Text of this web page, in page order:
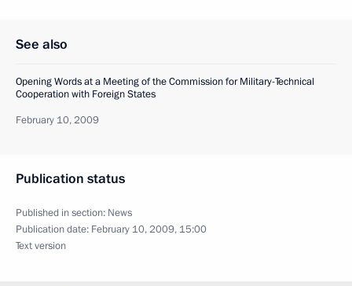
See also
Opening Words at a Meeting of the Commission for Military-Technical
Cooperation with Foreign States
February 10, 2009
Publication status
Published in section: News
Publication date: February 10, 2009, 15:00
Text version